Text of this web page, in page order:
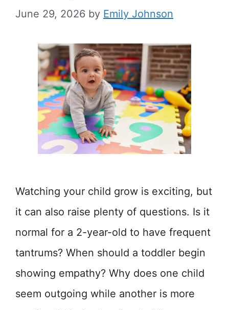
June 29, 2026 by Emily Johnson
Watching your child grow is exciting, but
it can also raise plenty of questions. Is it
normal for a 2-year-old to have frequent
tantrums? When should a toddler begin
showing empathy? Why does one child
seem outgoing while another is more